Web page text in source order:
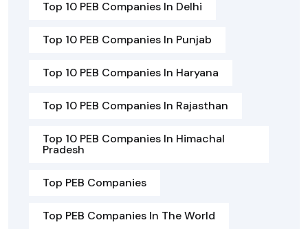
Top 10 PEB Companies In Delhi
Top 10 PEB Companies In Punjab
Top 10 PEB Companies In Haryana
Top 10 PEB Companies In Rajasthan
Top 10 PEB Companies In Himachal
Pradesh
Top PEB Companies
Top PEB Companies In The World